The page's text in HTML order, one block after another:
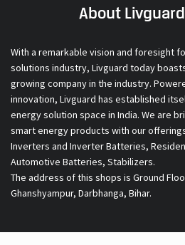
About
With a remarkable vision and foresight
solutions industry, Livguard today
growing company in the industry.
innovation, Livguard has established
energy solution space in India. We are
smart energy products with our
Inverters and Inverter Batteries,
Automotive Batteries, Stabilizers.
The address of this shops is Ground
Ghanshyampur, Darbhanga, Bihar.